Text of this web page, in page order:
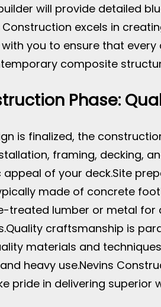
will provide detailed
Construction excels in
you to ensure that
composite
Phase:
is finalized, the
framing, decking,
of your deck.Site
made of concrete
treated lumber or metal for
Quality craftsmanship is
materials and
heavy use.Nevins
pride in delivering superior